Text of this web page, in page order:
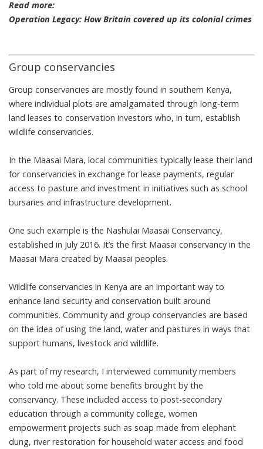
Read more:
Operation Legacy: How Britain covered up its colonial crimes
Group conservancies
Group conservancies are mostly found in southern Kenya,
where individual plots are amalgamated through long-term
land leases to conservation investors who, in turn, establish
wildlife conservancies.
In the Maasai Mara, local communities typically lease their land
for conservancies in exchange for lease payments, regular
access to pasture and investment in initiatives such as school
bursaries and infrastructure development.
One such example is the Nashulai Maasai Conservancy,
established in July 2016. It’s the first Maasai conservancy in the
Maasai Mara created by Maasai peoples.
Wildlife conservancies in Kenya are an important way to
enhance land security and conservation built around
communities. Community and group conservancies are based
on the idea of using the land, water and pastures in ways that
support humans, livestock and wildlife.
As part of my research, I interviewed community members
who told me about some benefits brought by the
conservancy. These included access to post-secondary
education through a community college, women
empowerment projects such as soap made from elephant
dung, river restoration for household water access and food